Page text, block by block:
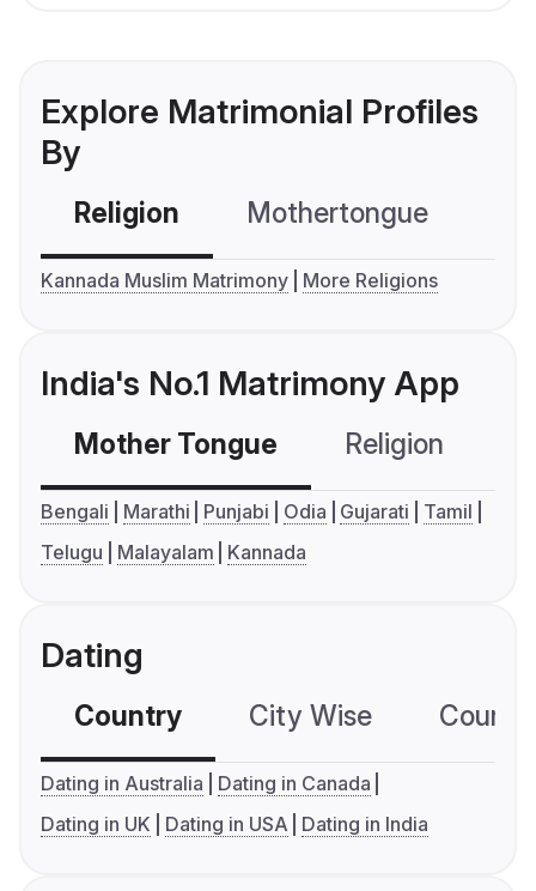
Explore Matrimonial Profiles
By
Religion Mothertongue
Kannada Muslim Matrimony More Religions
India's No.1 Matrimony App
Mother Tongue Religion
Bengali Marathi Punjabi Odia Gujarati
Tamil
Telugu
Malayalam Kannada
Dating
Country City Wise
Dating in Australia
Dating in Canada
Dating in UK
Dating in USA Dating in India